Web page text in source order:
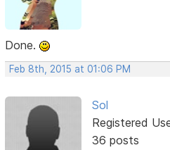
Done.
Feb 8th, 2015 at 01:06 PM
Sol
Registered
36 posts